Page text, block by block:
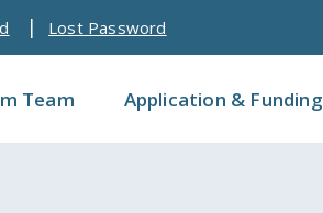
Lost Password
Team Application & Funding